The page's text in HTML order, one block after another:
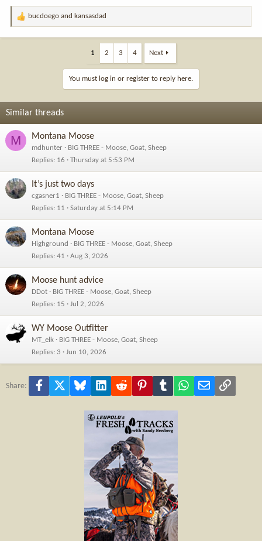
R
:
bucdoego and kansasdad
1 2 3 4 Next
You must log in or register to reply here.
Similar threads
M Montana Moose
mdhunter
BIG THREE - Moose, Goat, Sheep
Replies 16 Thursday at 5:53 PM
It’s just two days
cgasner1
BIG THREE - Moose, Goat, Sheep
Replies 11 Saturday at 5:14 PM
Montana Moose
Highground
BIG THREE - Moose, Goat, Sheep
Replies 41 Aug 3, 2026
Moose hunt advice
DDot
BIG THREE - Moose, Goat, Sheep
Replies 15 Jul 2, 2026
WY Moose Outfitter
MT_elk
BIG THREE - Moose, Goat, Sheep
Replies 3 Jun 10, 2026
Share: Facebook Bluesky LinkedInReddit PinterestTumblr WhatsApp
Email Link